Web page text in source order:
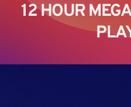
12 HOUR